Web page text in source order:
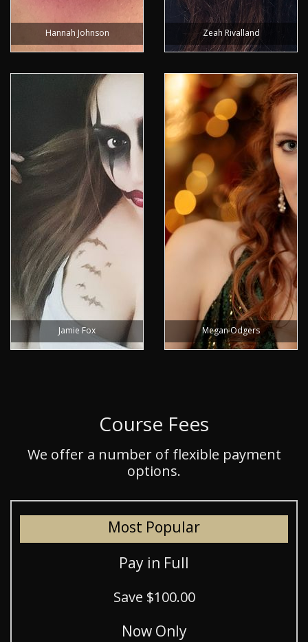
Hannah Johnson Zeah Rivalland
Jamie Fox Megan Odgers
Course Fees
We offer a number of flexible payment
options.
Most Popular
Pay in Full
Save $100.00
Now Only